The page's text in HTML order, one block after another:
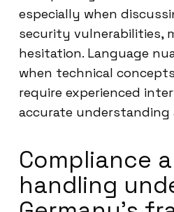
especially when
security vulnerabilities,
hesitation. Language
when technical
require experienced
accurate understanding
Compliance
handling